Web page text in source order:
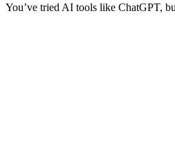
You’ve tried AI tools like ChatGPT,